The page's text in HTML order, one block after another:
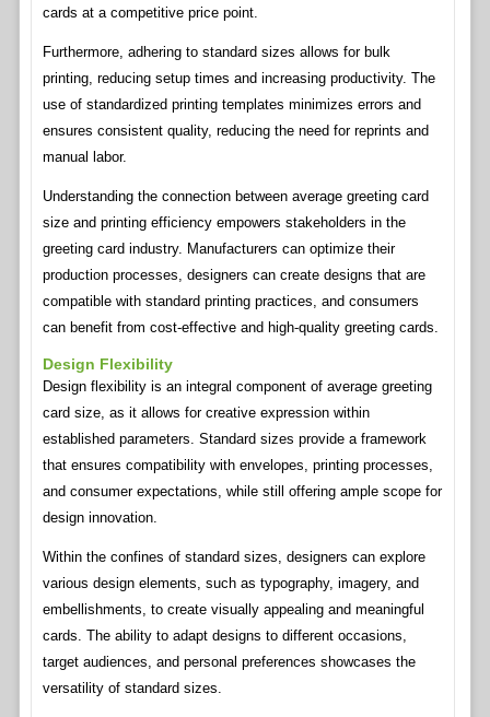
cards at a competitive price point.
Furthermore, adhering to standard sizes allows for bulk
printing, reducing setup times and increasing productivity. The
use of standardized printing templates minimizes errors and
ensures consistent quality, reducing the need for reprints and
manual labor.
Understanding the connection between average greeting card
size and printing efficiency empowers stakeholders in the
greeting card industry. Manufacturers can optimize their
production processes, designers can create designs that are
compatible with standard printing practices, and consumers
can benefit from cost-effective and high-quality greeting cards.
Design Flexibility
Design flexibility is an integral component of average greeting
card size, as it allows for creative expression within
established parameters. Standard sizes provide a framework
that ensures compatibility with envelopes, printing processes,
and consumer expectations, while still offering ample scope for
design innovation.
Within the confines of standard sizes, designers can explore
various design elements, such as typography, imagery, and
embellishments, to create visually appealing and meaningful
cards. The ability to adapt designs to different occasions,
target audiences, and personal preferences showcases the
versatility of standard sizes.